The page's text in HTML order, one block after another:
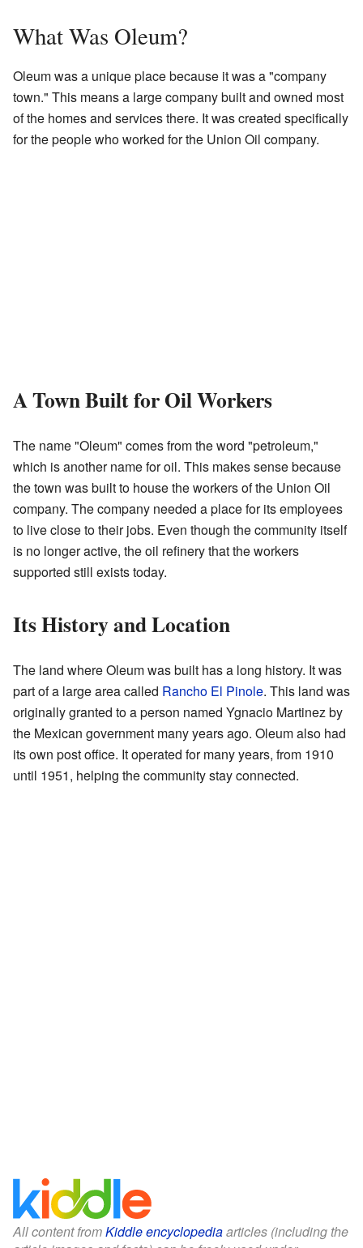
What Was Oleum?
Oleum was a unique place because it was a "company
town." This means a large company built and owned most
of the homes and services there. It was created specifically
for the people who worked for the Union Oil company.
A Town Built for Oil Workers
The name "Oleum" comes from the word "petroleum,"
which is another name for oil. This makes sense because
the town was built to house the workers of the Union Oil
company. The company needed a place for its employees
to live close to their jobs. Even though the community itself
is no longer active, the oil refinery that the workers
supported still exists today.
Its History and Location
The land where Oleum was built has a long history. It was
part of a large area called Rancho El Pinole. This land was
originally granted to a person named Ygnacio Martinez by
the Mexican government many years ago. Oleum also had
its own post office. It operated for many years, from 1910
until 1951, helping the community stay connected.
All content fromKiddle encyclopediaarticles (including the